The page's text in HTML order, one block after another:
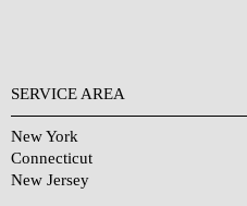
SERVICE AREA
New York
Connecticut
New Jersey